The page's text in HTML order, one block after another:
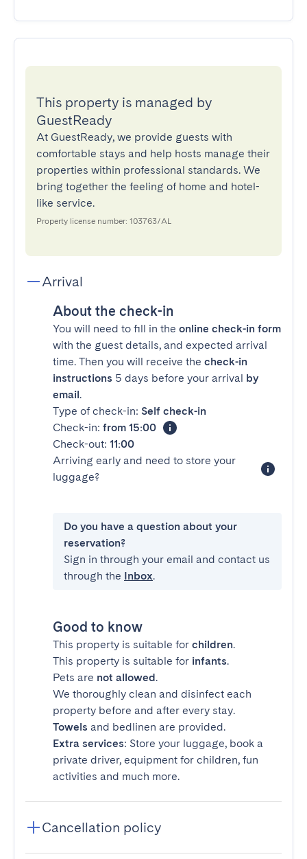
This property is managed by
GuestReady
At GuestReady, we provide guests with
comfortable stays and help hosts manage their
properties within professional standards. We
bring together the feeling of home and hotel-
like service.
Property license number: 103763/AL
Arrival
About the check-in
You will need to fill in the online check-in form
with the guest details, and expected arrival
time. Then you will receive the check-in
instructions 5 days before your arrival by
email.
Type of check-in: Self check-in
Check-in: from 15:00
Check-out: 11:00
Arriving early and need to store your
luggage?
Do you have a question about your
reservation?
Sign in through your email and contact us
through the Inbox.
Good to know
This property is suitable for children.
This property is suitable for infants.
Pets are not allowed.
We thoroughly clean and disinfect each
property before and after every stay.
Towels and bedlinen are provided.
Extra services: Store your luggage, book a
private driver, equipment for children, fun
activities and much more.
Cancellation policy